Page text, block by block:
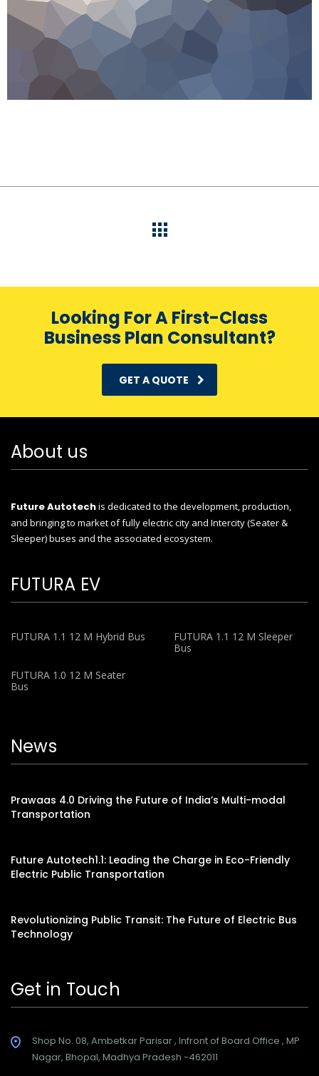
Looking For A First-Class
Business Plan Consultant?
GET A QUOTE
About us
Future Autotechis dedicated to the development, production,
and bringing to market of fully electric city and Intercity (Seater &
Sleeper) buses and the associated ecosystem.
FUTURA EV
FUTURA 1.1 12 M Hybrid Bus
FUTURA 1.1 12 M Sleeper
Bus
FUTURA 1.0 12 M Seater
Bus
News
Prawaas 4.0 Driving the Future of India’s Multi-modal
Transportation
Future Autotech1.1: Leading the Charge in Eco-Friendly
Electric Public Transportation
Revolutionizing Public Transit: The Future of Electric Bus
Technology
Get in Touch
Shop No. 08, Ambetkar Parisar , Infront of Board Office , MP
Nagar, Bhopal, Madhya Pradesh -462011